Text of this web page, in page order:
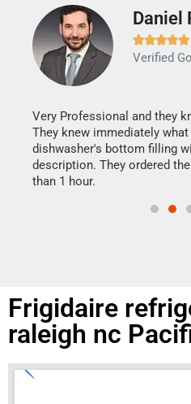
Daniel

Verified
Very Professional and they
They knew immediately
dishwasher's bottom filling
description. They ordered
than 1 hour.
Frigidaire
raleigh nc